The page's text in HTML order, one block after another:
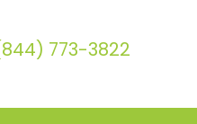
773-3822